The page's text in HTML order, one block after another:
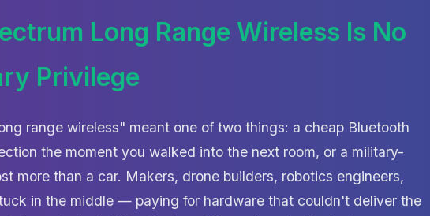
Long Range Wireless Is No
Privilege
range wireless" meant one of two things: a cheap Bluetooth
the moment you walked into the next room, or a military-
more than a car. Makers, drone builders, robotics engineers,
in the middle — paying for hardware that couldn't deliver the